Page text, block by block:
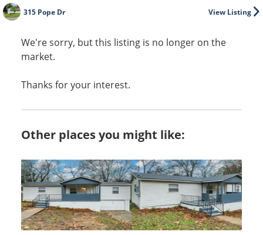
View Listing
315 Pope Dr
We're sorry, but this listing is no longer on the
market.
Thanks for your interest.
Other places you might like: